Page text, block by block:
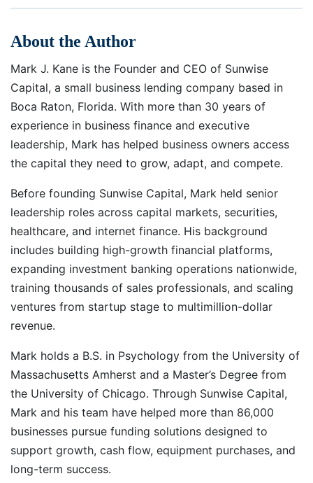
About the Author
Mark J. Kane is the Founder and CEO of Sunwise
Capital, a small business lending company based in
Boca Raton, Florida. With more than 30 years of
experience in business finance and executive
leadership, Mark has helped business owners access
the capital they need to grow, adapt, and compete.
Before founding Sunwise Capital, Mark held senior
leadership roles across capital markets, securities,
healthcare, and internet finance. His background
includes building high-growth financial platforms,
expanding investment banking operations nationwide,
training thousands of sales professionals, and scaling
ventures from startup stage to multimillion-dollar
revenue.
Mark holds a B.S. in Psychology from the University of
Massachusetts Amherst and a Master’s Degree from
the University of Chicago. Through Sunwise Capital,
Mark and his team have helped more than 86,000
businesses pursue funding solutions designed to
support growth, cash flow, equipment purchases, and
long-term success.